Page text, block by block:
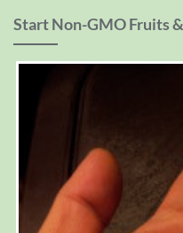
Start Non-GMO Fruits